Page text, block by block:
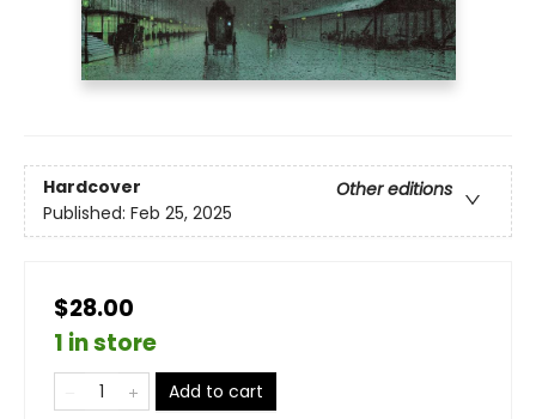
Hardcover
Other editions
Published: Feb 25, 2025
$28.00
1 in store
Add to cart